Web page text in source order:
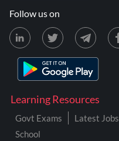
Learning Resources
Govt Exams Latest Jobs
School
Follow us on